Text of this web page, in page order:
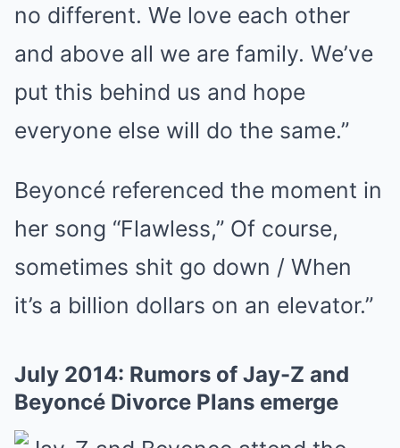
no different. We love each other
and above all we are family. We’ve
put this behind us and hope
everyone else will do the same.”
Beyoncé referenced the moment in
her song “Flawless,” Of course,
sometimes shit go down / When
it’s a billion dollars on an elevator.”
July 2014: Rumors of Jay-Z and
Beyoncé Divorce Plans emerge